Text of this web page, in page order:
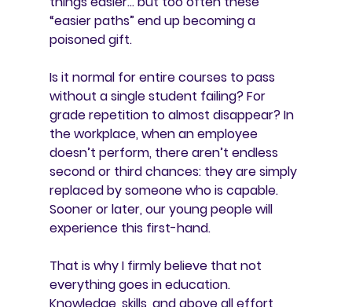
“easier paths” end up becoming a
poisoned gift.
Is it normal for entire courses to pass
without a single student failing? For
grade repetition to almost disappear? In
the workplace, when an employee
doesn’t perform, there aren’t endless
second or third chances: they are simply
replaced by someone who is capable.
Sooner or later, our young people will
experience this first-hand.
That is why I firmly believe that not
everything goes in education.